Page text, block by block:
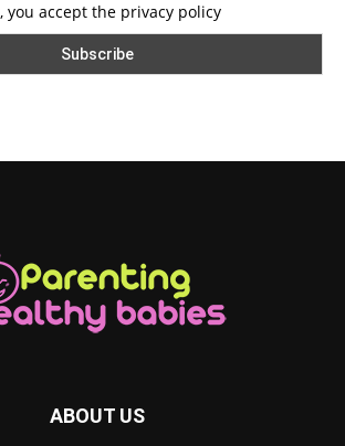
you accept the privacy policy
ABOUT US